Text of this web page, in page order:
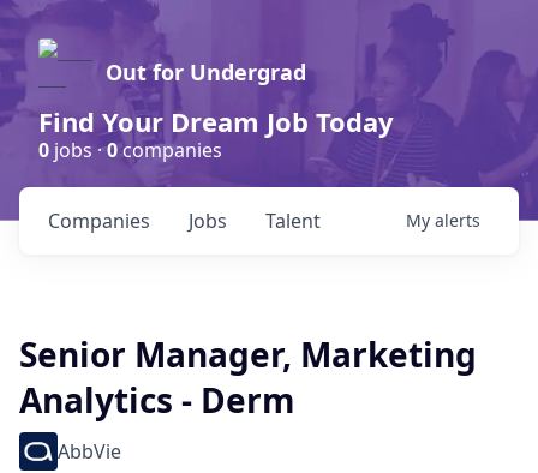
Out for Undergrad
Find Your Dream Job Today
0 jobs ·0companies
Jobs
Companies Talent My alerts
Senior Manager, Marketing
Analytics - Derm
AbbVie